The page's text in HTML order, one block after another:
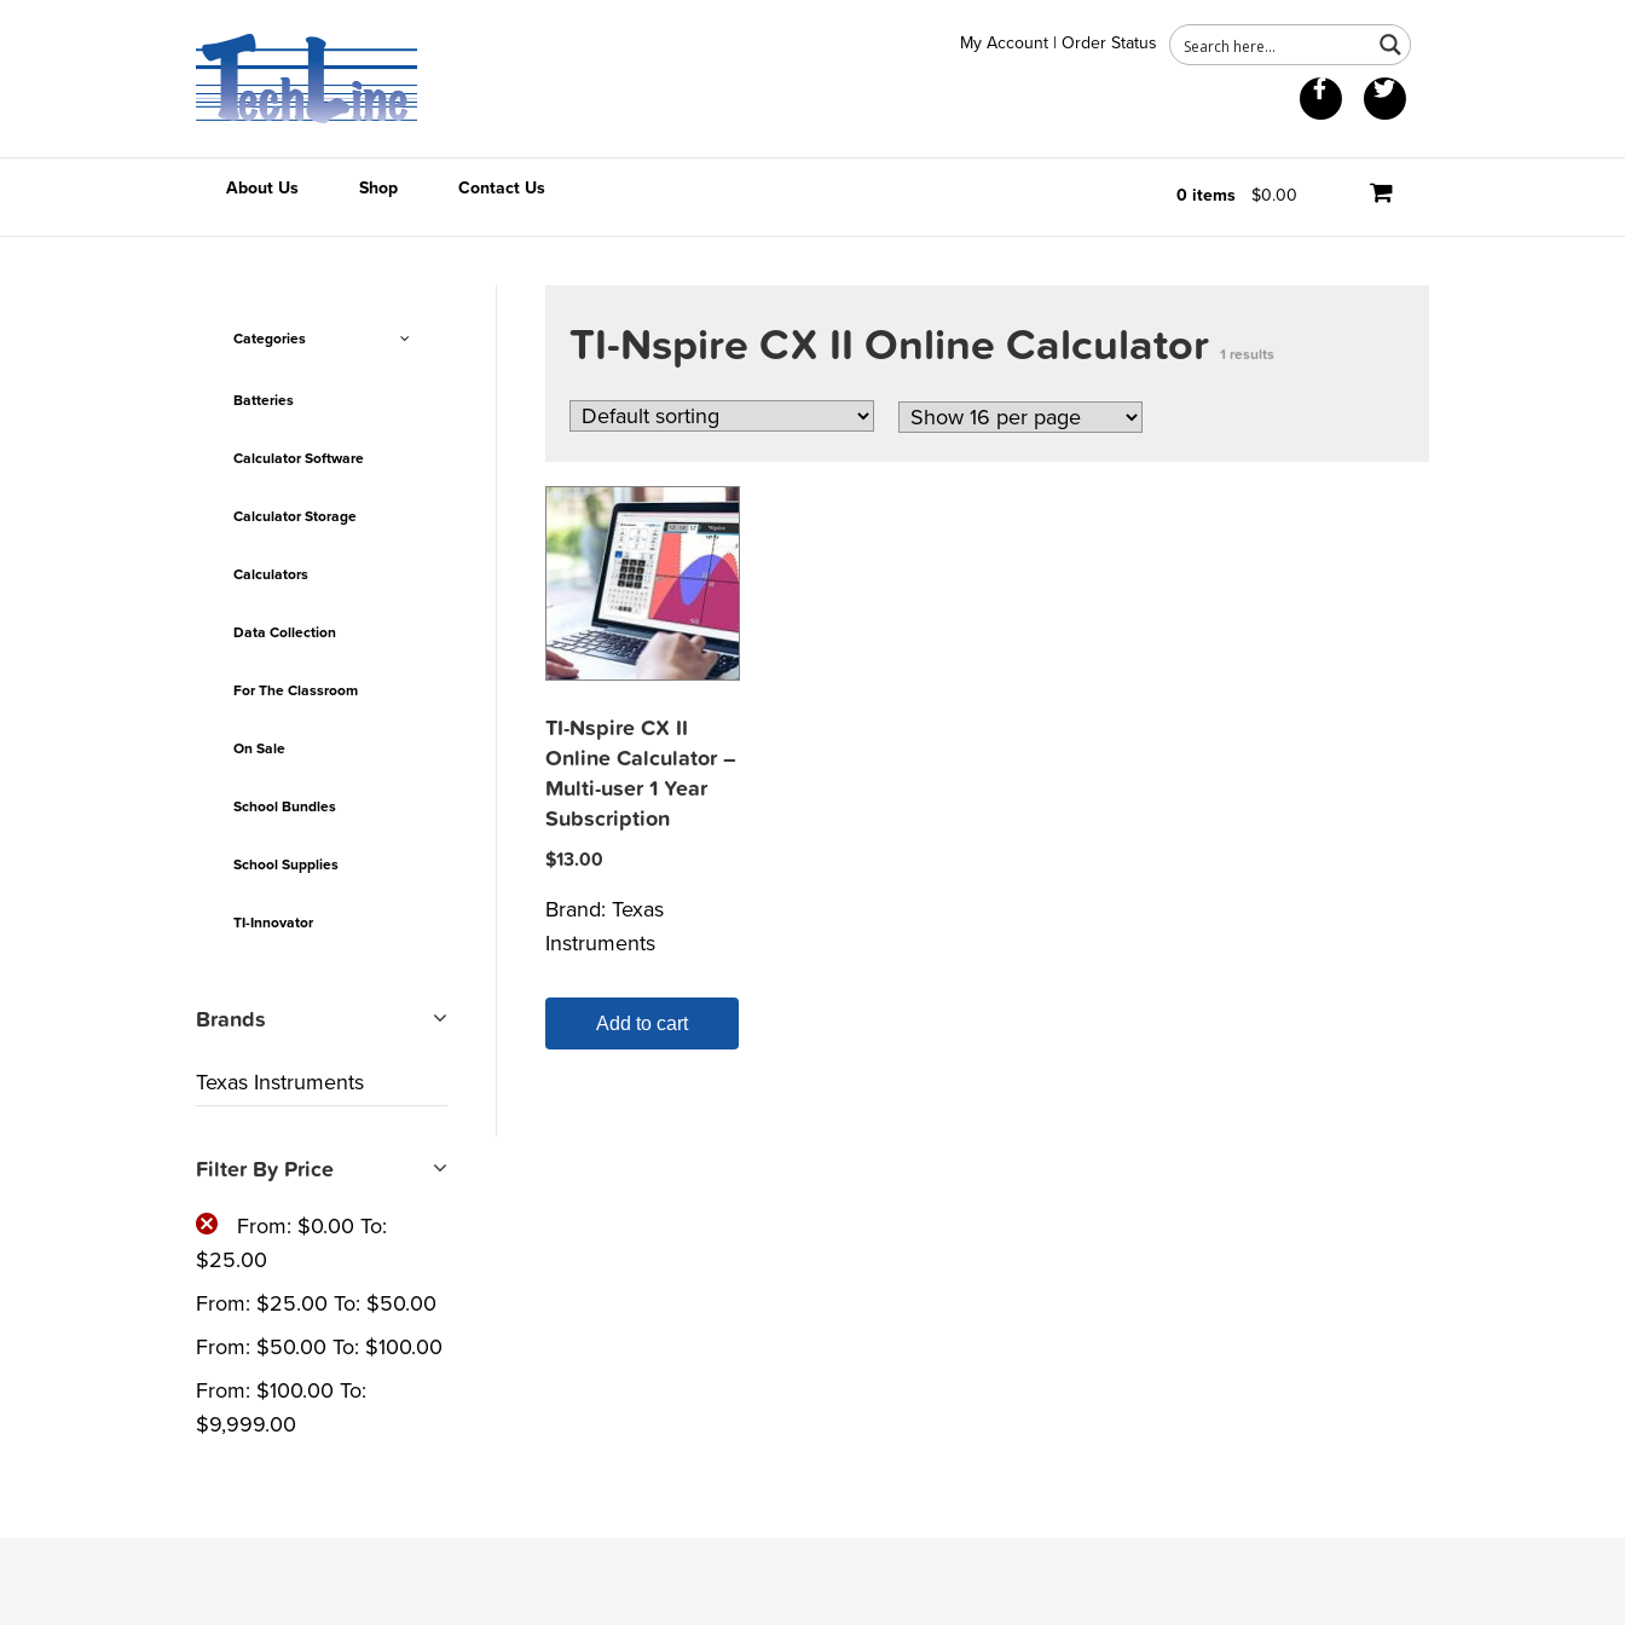
My Account | Order Status
Facebook
About Us Shop 0 items $0.00
Contact Us
TI-Nspire CX II Online Calculator 1 results
TI-Nspire CX II
Online Calculator –
Multi-user 1 Year
Subscription
$13.00
Brand: Texas
Instruments
Add to cart
Categories
Batteries
Calculator Software
Calculator Storage
Calculators
Data Collection
For The Classroom
On Sale
School Bundles
School Supplies
TI-Innovator
Brands
Texas Instruments
Filter By Price
From: $0.00 To:
$25.00
From: $25.00 To: $50.00
From: $50.00 To: $100.00
From: $100.00 To:
$9,999.00